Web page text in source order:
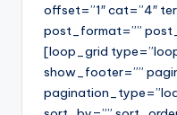
offset=”1″ cat=”4″
post_format=””
[loop_grid
show_footer=””